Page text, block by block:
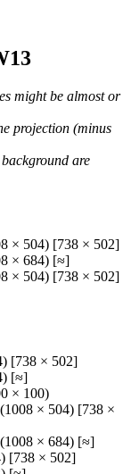
might be almost or
projection (minus
are
× 504) [738 × 502]
× 684) [≈]
× 504) [738 × 502]
[738 × 502]
[≈]
× 100)
(1008 × 504) [738 ×
(1008 × 684) [≈]
[738 × 502]